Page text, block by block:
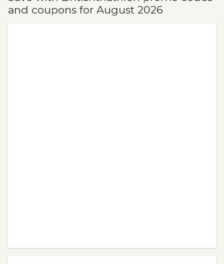
and coupons for August 2026